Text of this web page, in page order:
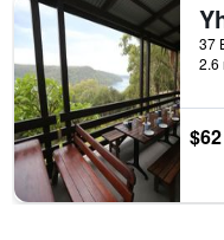
2.6
$62